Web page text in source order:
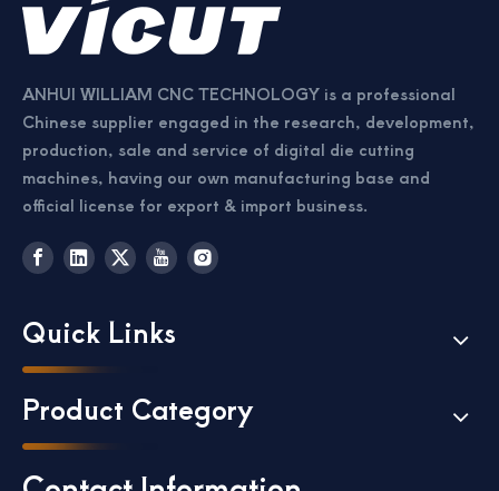
ANHUI WILLIAM CNC TECHNOLOGY is a professional
Chinese supplier engaged in the research, development,
production, sale and service of digital die cutting
machines, having our own manufacturing base and
official license for export & import business.
Quick Links
Product Category